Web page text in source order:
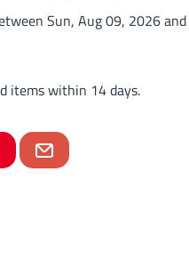
Sun, Aug 09, 2026and
items within 14 days.